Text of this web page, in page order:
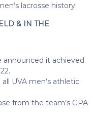
lacrosse history.
& IN THE
announced it achieved
all UVA men’s athletic
from the team’s GPA